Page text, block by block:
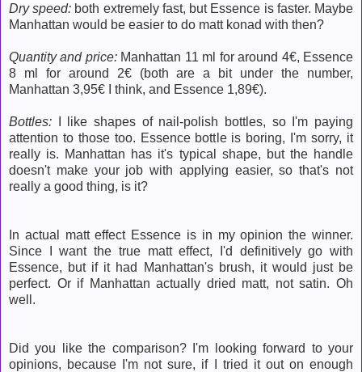
Dry speed: both extremely fast, but Essence is faster. Maybe
Manhattan would be easier to do matt konad with then?
Quantity and price:Manhattan 11 ml for around 4€, Essence
8 ml for around 2€ (both are a bit under the number,
Manhattan 3,95€ I think, and Essence 1,89€).
Bottles: I like shapes of nail-polish bottles, so I'm paying
attention to those too. Essence bottle is boring, I'm sorry, it
really is. Manhattan has it's typical shape, but the handle
doesn't make your job with applying easier, so that's not
really a good thing, is it?
In actual matt effect Essence is in my opinion the winner.
Since I want the true matt effect, I'd definitively go with
Essence, but if it had Manhattan's brush, it would just be
perfect. Or if Manhattan actually dried matt, not satin. Oh
well.
Did you like the comparison? I'm looking forward to your
opinions, because I'm not sure, if I tried it out on enough